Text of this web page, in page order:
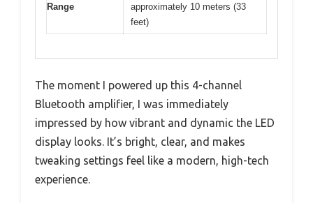
Range
approximately 10 meters (33
feet)
The moment I powered up this 4-channel
Bluetooth amplifier, I was immediately
impressed by how vibrant and dynamic the LED
display looks. It’s bright, clear, and makes
tweaking settings feel like a modern, high-tech
experience.